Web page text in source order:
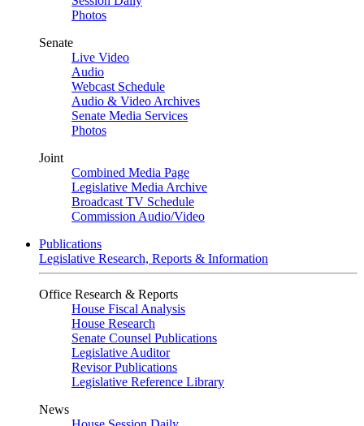
Photos
Senate
Live Video
Audio
Webcast Schedule
Audio & Video Archives
Senate Media Services
Photos
Joint
Combined Media Page
Legislative Media Archive
Broadcast TV Schedule
Commission Audio/Video
Publications
Legislative Research, Reports & Information
Office Research & Reports
House Fiscal Analysis
House Research
Senate Counsel Publications
Legislative Auditor
Revisor Publications
Legislative Reference Library
News